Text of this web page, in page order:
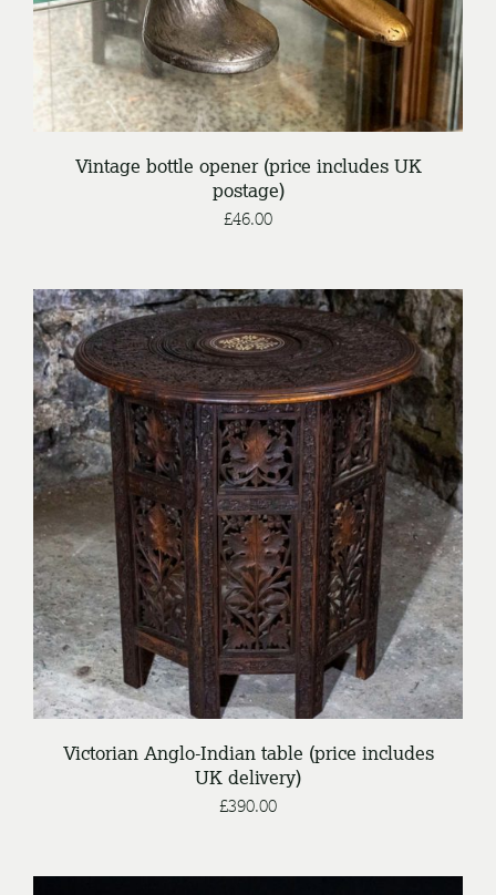
Vintage bottle opener (price includes UK
postage)
£46.00
ENQUIRE / DETAILS
Victorian Anglo-Indian table (price includes
UK delivery)
£390.00